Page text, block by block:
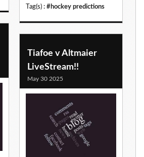
Tag(s) : #hockey predictions
Tiafoe v Altmaier
LiveStream!!
May 30 2025